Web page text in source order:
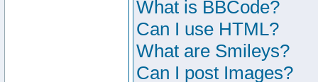
What is BBCode?
Can I use HTML?
What are Smileys?
Can I post Images?